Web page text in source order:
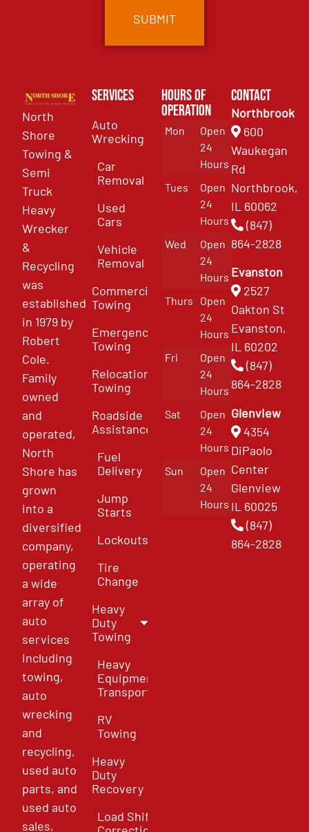
North
Shore
Towing &
Semi
Truck
Heavy
Wrecker
&
Recycling
was
established
in 1979 by
Robert
Cole.
Family
owned
and
operated,
North
Shore has
grown
into a
diversified
company,
operating
a wide
array of
auto
services
including
towing,
auto
wrecking
and
recycling,
used auto
parts, and
used auto
sales,
Services
Auto
Wrecking
Car
Removal
Used
Cars
Vehicle
Removal
Commercial
Towing
Emergency
Towing
Relocation
Towing
Roadside
Assistance
Fuel
Delivery
Jump
Starts
Lockouts
Tire
Change
Heavy
Duty
Towing
Heavy
Equipment
Transport
RV
Towing
Heavy
Duty
Recovery
Load Shift
Hours of
Operation
Mon
Open
24
Hours
Tues
Open
24
Hours
Wed
Open
24
Hours
Thurs
Open
24
Hours
Fri
Open
24
Hours
Sat
Open
24
Hours
Sun
Open
24
Hours
Contact
Northbrook
600
Waukegan
Rd
Northbrook,
IL 60062
(847)
864-2828
Evanston
2527
Oakton St
Evanston,
IL 60202
(847)
864-2828
Glenview
4354
DiPaolo
Center
Glenview
IL 60025
(847)
864-2828